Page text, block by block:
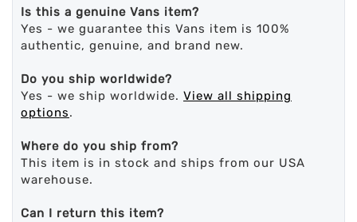
Is this a genuine Vans item?
Yes - we guarantee this Vans item is 100%
authentic, genuine, and brand new.
Do you ship worldwide?
Yes - we ship worldwide. View all shipping
options.
Where do you ship from?
This item is in stock and ships from our USA
warehouse.
Can I return this item?